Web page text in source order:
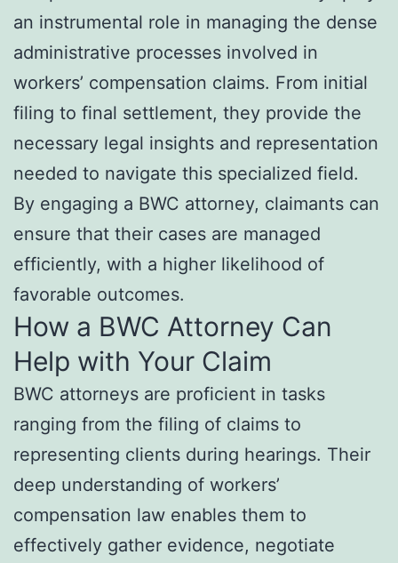
an instrumental role in managing the dense
administrative processes involved in
workers’ compensation claims. From initial
filing to final settlement, they provide the
necessary legal insights and representation
needed to navigate this specialized field.
By engaging a BWC attorney, claimants can
ensure that their cases are managed
efficiently, with a higher likelihood of
favorable outcomes.
How a BWC Attorney Can
Help with Your Claim
BWC attorneys are proficient in tasks
ranging from the filing of claims to
representing clients during hearings. Their
deep understanding of workers’
compensation law enables them to
effectively gather evidence, negotiate